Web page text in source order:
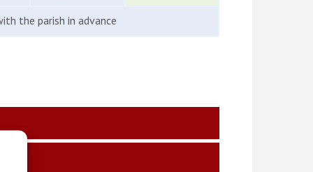
the parish in advance